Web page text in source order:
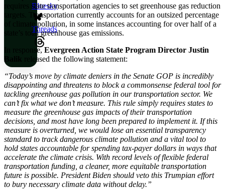
Bluesky
Threads
requires state transportation agencies to set greenhouse gas reduction
targets. Transportation currently accounts for an outsized percentage
of climate pollution, in some instances accounting for over half of a
state’s total greenhouse gas emissions.
In response, Evergreen Action State Program Director Justin
Balik
released the following statement:
“Today’s move by climate deniers in the Senate GOP is incredibly
disappointing and threatens to block a commonsense federal tool for
tackling greenhouse gas pollution in our transportation sector. We
can’t fix what we don’t measure. This rule simply requires states to
measure the greenhouse gas impacts of their transportation
decisions, and most have long been prepared to implement it. If this
measure is overturned, we would lose an essential transparency
standard to track dangerous climate pollution and a vital tool to
hold states accountable for spending tax-payer dollars in ways that
accelerate the climate crisis. With record levels of flexible federal
transportation funding, a cleaner, more equitable transportation
future is possible. President Biden should veto this Trumpian effort
to bury necessary climate data without delay.”